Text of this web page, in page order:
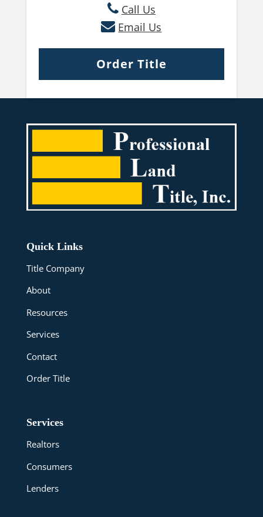
Call Us
Email Us
Order Title
Quick Links
Title Company
About
Resources
Services
Contact
Order Title
Services
Realtors
Consumers
Lenders